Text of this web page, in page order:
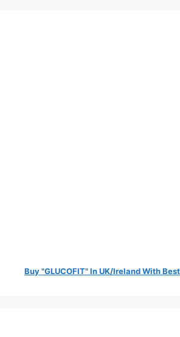
Buy "GLUCOFIT" In UK/Ireland With